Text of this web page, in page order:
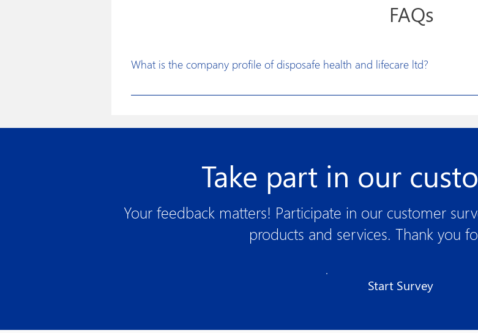
FAQs
What is the company profile of disposafe health and lifecare ltd?
Disposafe was founded with a clear vision to excel in developing constructive
Take part in our
Your feedback matters! Participate in our customer
products and services. Thank you
Start Survey